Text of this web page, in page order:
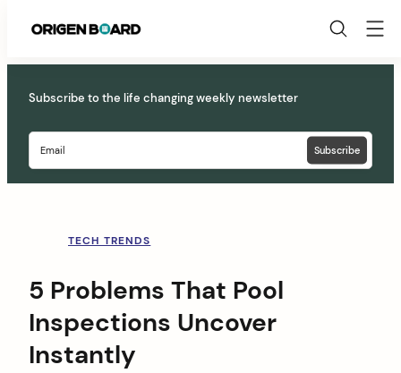
Subscribe to the life changing weekly newsletter
TECH TRENDS
5 Problems That Pool
Inspections Uncover
Instantly